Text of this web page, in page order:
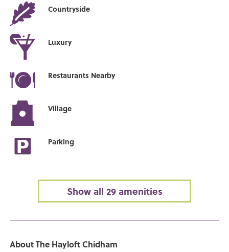
Countryside
Luxury
Restaurants Nearby
Village
Parking
Show all 29 amenities
About The Hayloft Chidham